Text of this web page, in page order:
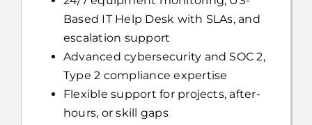
escalation support
Advanced cybersecurity and SOC 2,
Type 2 compliance expertise
Flexible support for projects, after-
hours, or skill gaps
You stay in control, while we strengthen